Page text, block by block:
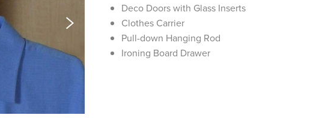
Deco Doors with Glass Inserts
Clothes Carrier
Pull-down Hanging Rod
Ironing Board Drawer